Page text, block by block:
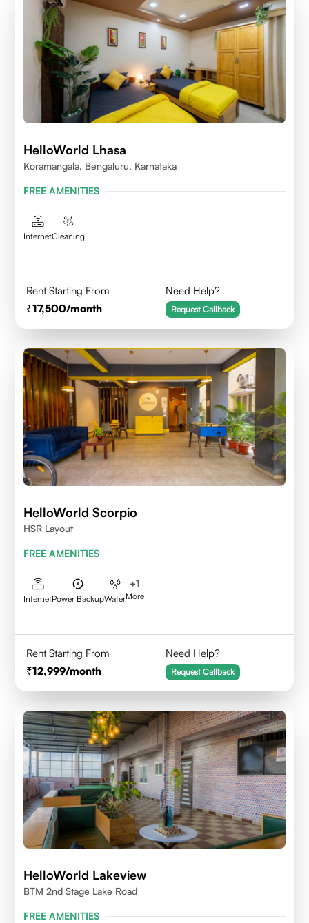
HelloWorld Lhasa
Koramangala, Bengaluru, Karnataka
FREE AMENITIES
InternetCleaning
Rent Starting From
17,500/month
Need Help?
Request Callback
HelloWorld Scorpio
HSR Layout
FREE AMENITIES
InternetPower BackupWater
+1
More
Rent Starting From
12,999/month
Need Help?
Request Callback
HelloWorld Lakeview
BTM 2nd Stage Lake Road
FREE AMENITIES